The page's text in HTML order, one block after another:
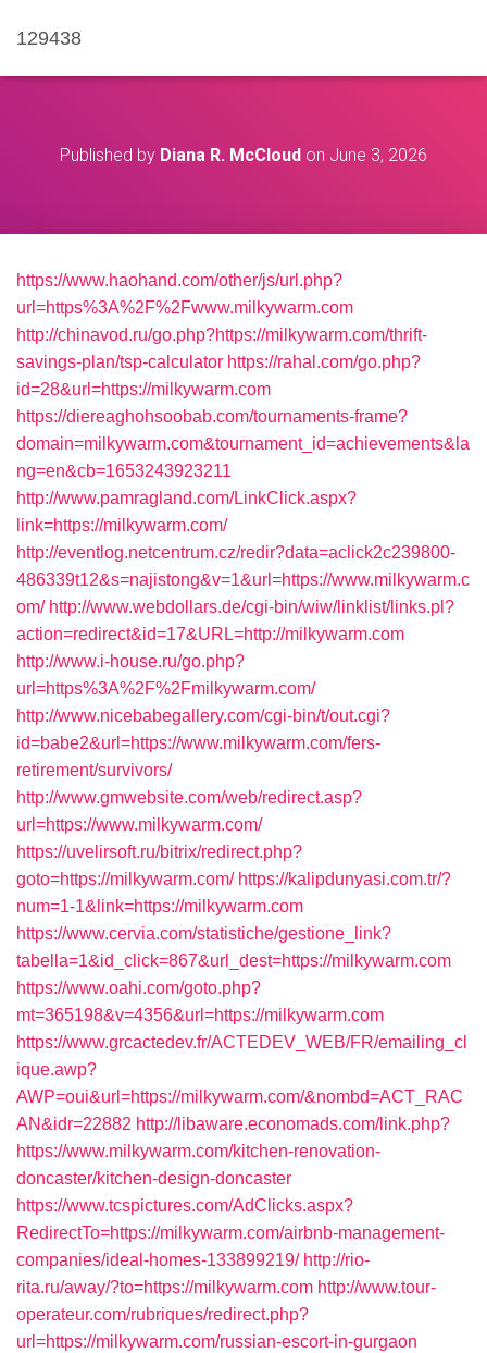
129438
Published by Diana R. McCloud on June 3, 2026
https://www.haohand.com/other/js/url.php?
url=https%3A%2F%2Fwww.milkywarm.com
http://chinavod.ru/go.php?https://milkywarm.com/thrift-
savings-plan/tsp-calculator https://rahal.com/go.php?
id=28&url=https://milkywarm.com
https://diereaghohsoobab.com/tournaments-frame?
domain=milkywarm.com&tournament_id=achievements&la
ng=en&cb=1653243923211
http://www.pamragland.com/LinkClick.aspx?
link=https://milkywarm.com/
http://eventlog.netcentrum.cz/redir?data=aclick2c239800-
486339t12&s=najistong&v=1&url=https://www.milkywarm.c
om/ http://www.webdollars.de/cgi-bin/wiw/linklist/links.pl?
action=redirect&id=17&URL=http://milkywarm.com
http://www.i-house.ru/go.php?
url=https%3A%2F%2Fmilkywarm.com/
http://www.nicebabegallery.com/cgi-bin/t/out.cgi?
id=babe2&url=https://www.milkywarm.com/fers-
retirement/survivors/
http://www.gmwebsite.com/web/redirect.asp?
url=https://www.milkywarm.com/
https://uvelirsoft.ru/bitrix/redirect.php?
goto=https://milkywarm.com/ https://kalipdunyasi.com.tr/?
num=1-1&link=https://milkywarm.com
https://www.cervia.com/statistiche/gestione_link?
tabella=1&id_click=867&url_dest=https://milkywarm.com
https://www.oahi.com/goto.php?
mt=365198&v=4356&url=https://milkywarm.com
https://www.grcactedev.fr/ACTEDEV_WEB/FR/emailing_cl
ique.awp?
AWP=oui&url=https://milkywarm.com/&nombd=ACT_RAC
AN&idr=22882 http://libaware.economads.com/link.php?
https://www.milkywarm.com/kitchen-renovation-
doncaster/kitchen-design-doncaster
https://www.tcspictures.com/AdClicks.aspx?
RedirectTo=https://milkywarm.com/airbnb-management-
companies/ideal-homes-133899219/ http://rio-
rita.ru/away/?to=https://milkywarm.com http://www.tour-
operateur.com/rubriques/redirect.php?
url=https://milkywarm.com/russian-escort-in-gurgaon